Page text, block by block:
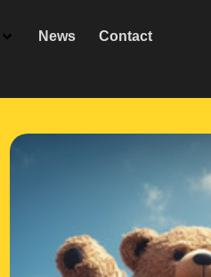
News Contact